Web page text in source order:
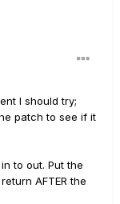
I should try;
patch to see if it
to out. Put the
AFTER the